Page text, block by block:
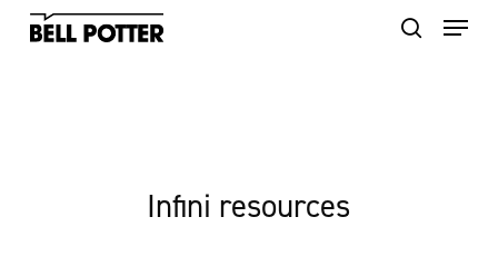
Skip
Infini resources